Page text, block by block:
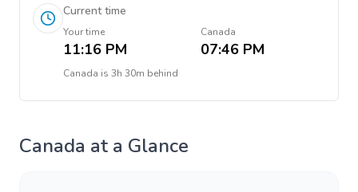
Current time
Your time
11:16 PM
Canada
07:46 PM
Canada is 3h 30m behind
Canada at a Glance